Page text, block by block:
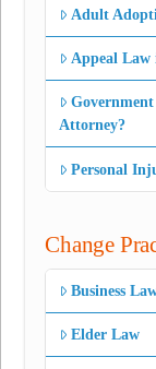
Adult
Appeal Law
Government
Attorney?
Personal
Change
Business
Elder Law